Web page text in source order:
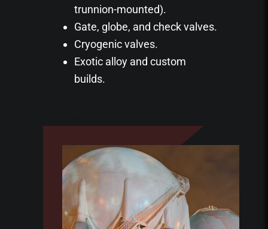
trunnion-mounted).
Gate, globe, and check valves.
Cryogenic valves.
Exotic alloy and custom
builds.